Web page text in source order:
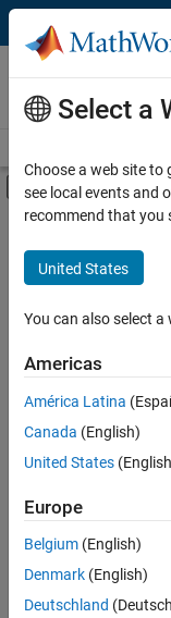
Skip to content
Careers at
MathWorks
Off-Canvas
Main Content
FILTERED BY
Internships
Software
User Experience
there
are
available
based
on
your
search
criteria.
Select a
Choose a web site to
see local events and
recommend that you
United States
You can also select
Americas
América Latina
Canada (English)
United States
Europe
Belgium (English)
Denmark (English)
Deutschland